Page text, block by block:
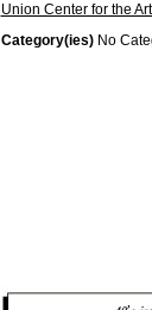
Union Center for the
Category(ies)No